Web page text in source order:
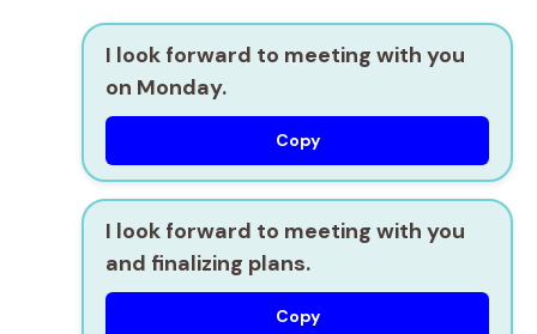
I look forward to meeting with you
on Monday.
Copy
I look forward to meeting with you
and finalizing plans.
Copy